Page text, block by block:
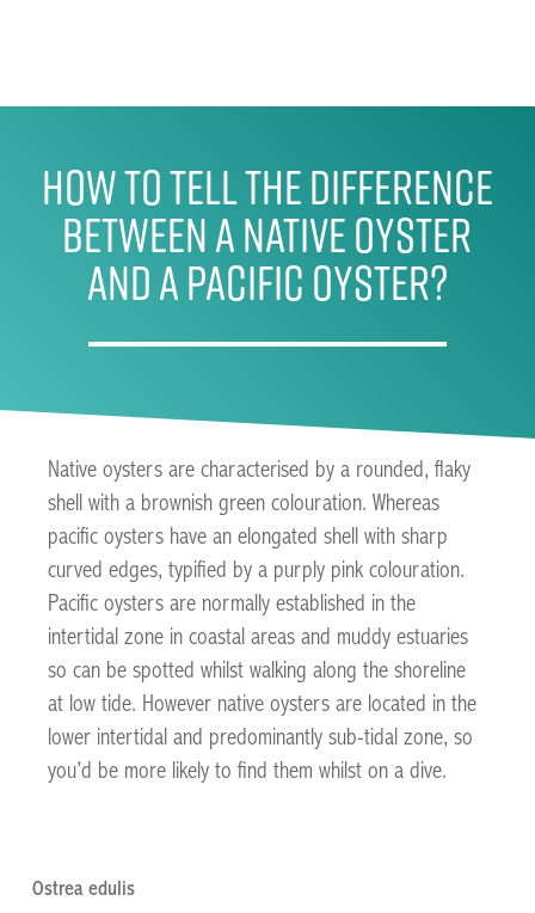
How To Tell The Difference
Between A Native Oyster
And A Pacific Oyster?
Native oysters are characterised by a rounded, flaky
shell with a brownish green colouration. Whereas
pacific oysters have an elongated shell with sharp
curved edges, typified by a purply pink colouration.
Pacific oysters are normally established in the
intertidal zone in coastal areas and muddy estuaries
so can be spotted whilst walking along the shoreline
at low tide. However native oysters are located in the
lower intertidal and predominantly sub-tidal zone, so
you’d be more likely to find them whilst on a dive.
Ostrea edulis